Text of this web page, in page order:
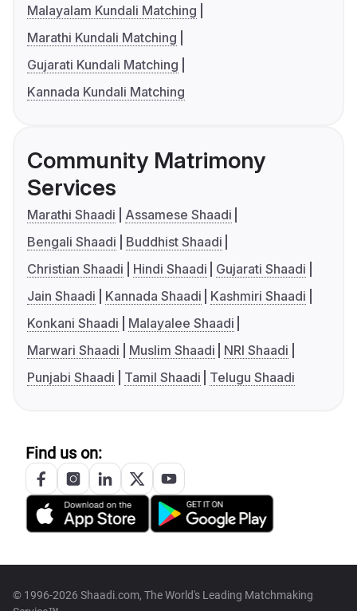
Malayalam Kundali Matching
Marathi Kundali Matching
Gujarati Kundali Matching
Kannada Kundali Matching
Community Matrimony
Services
Marathi Shaadi
Assamese Shaadi
Bengali Shaadi
Buddhist Shaadi
Christian Shaadi
Hindi Shaadi
Gujarati Shaadi
Jain Shaadi
Kannada Shaadi
Kashmiri Shaadi
Konkani Shaadi
Malayalee Shaadi
Marwari Shaadi
Muslim Shaadi
NRI Shaadi
Punjabi Shaadi
Tamil Shaadi Telugu Shaadi
Find us on:
© 1996-2026 Shaadi.com, The World's Leading Matchmaking